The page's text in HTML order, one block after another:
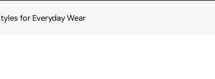
for Everyday Wear